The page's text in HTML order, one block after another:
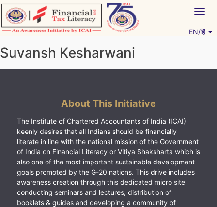
Skip
to
content
EN/हिं
Suvansh Kesharwani
About This Initiative
The Institute of Chartered Accountants of India (ICAI)
keenly desires that all Indians should be financially
literate in line with the national mission of the Government
of India on Financial Literacy or Vitiya Shaksharta which is
also one of the most important sustainable development
goals promoted by the G-20 nations. This drive includes
awareness creation through this dedicated micro site,
conducting seminars and lectures, distribution of
booklets & guides and developing a community of